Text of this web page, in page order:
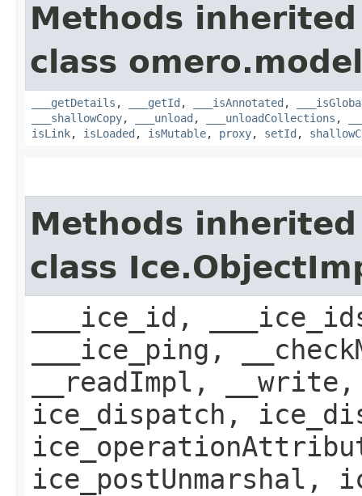
Methods
class
___getDetails , ___getId , ___isAnnotated ,
___shallowCopy, ___unload , ___unloadCollections ,
isLink, isLoaded , isMutable, proxy, setId ,
Methods
class
___ice_id,
___ice_ping,
__readImpl,
ice_dispatch,
ice_postUnmarshal,